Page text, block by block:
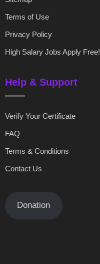
Terms of Use
Privacy Policy
High Salary Jobs Apply Free!
Help & Support
Verify Your Certificate
FAQ
Terms & Conditions
Contact Us
Donation